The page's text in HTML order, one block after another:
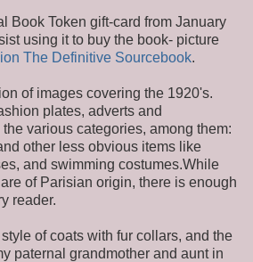
Book Token gift-card from January
using it to buy the book- picture
The Definitive Sourcebook.
of images covering the 1920's.
plates, adverts and
various categories, among them:
other less obvious items like
and swimming costumes.While
of Parisian origin, there is enough
reader.
style of coats with fur collars, and the
paternal grandmother and aunt in